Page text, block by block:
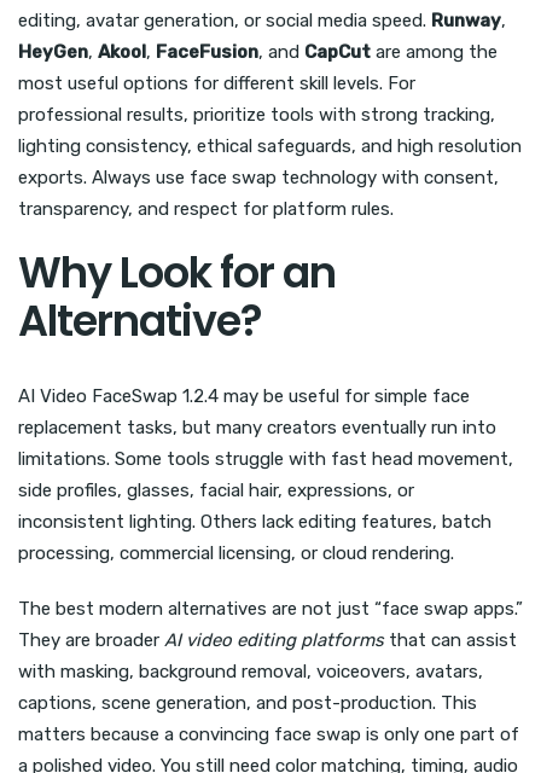
editing, avatar generation, or social media speed. Runway,
HeyGen, Akool, FaceFusion, and CapCut are among the
most useful options for different skill levels. For
professional results, prioritize tools with strong tracking,
lighting consistency, ethical safeguards, and high resolution
exports. Always use face swap technology with consent,
transparency, and respect for platform rules.
Why Look for an
Alternative?
AI Video FaceSwap 1.2.4 may be useful for simple face
replacement tasks, but many creators eventually run into
limitations. Some tools struggle with fast head movement,
side profiles, glasses, facial hair, expressions, or
inconsistent lighting. Others lack editing features, batch
processing, commercial licensing, or cloud rendering.
The best modern alternatives are not just “face swap apps.”
They are broader AI video editing platformsthat can assist
with masking, background removal, voiceovers, avatars,
captions, scene generation, and post-production. This
matters because a convincing face swap is only one part of
a polished video. You still need color matching, timing, audio